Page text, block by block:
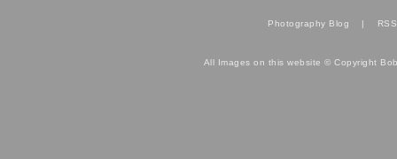
Photography Blog |
All Images on this website © Copyright